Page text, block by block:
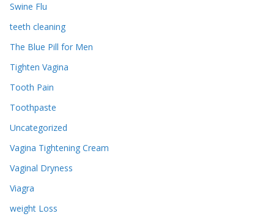
Swine Flu
teeth cleaning
The Blue Pill for Men
Tighten Vagina
Tooth Pain
Toothpaste
Uncategorized
Vagina Tightening Cream
Vaginal Dryness
Viagra
weight Loss